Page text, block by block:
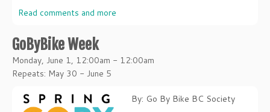
Read comments and more
GoByBike Week
Monday, June 1, 12:00am - 12:00am
Repeats: May 30 - June 5
By: Go By Bike BC Society